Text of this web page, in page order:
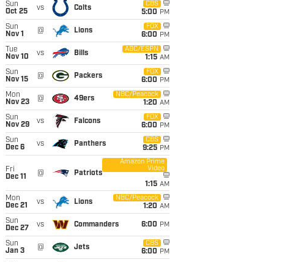
Sun
Oct 25
vs Colts
CBS
5:00 PM
Sun
Nov 1
@ Lions
FOX
6:00 PM
Tue
Nov 10
vs Bills
ABC/ESPN
1:15 AM
Sun
Nov 15
@ Packers
FOX
6:00 PM
Mon
Nov 23
@ 49ers
NBC/Peacock
1:20 AM
Sun
Nov 29
vs Falcons
FOX
6:00 PM
Sun
Dec 6
vs Panthers
CBS
9:25 PM
Fri
Dec 11
@ Patriots
Amazon Prime
Video
1:15 AM
Mon
Dec 21
vs Lions
NBC/Peacock
1:20 AM
Sun
Dec 27
vs Commanders 6:00 PM
Sun
Jan 3
@ Jets
CBS
6:00 PM